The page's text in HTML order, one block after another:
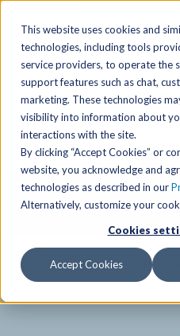
This website uses cookies and
technologies, including tools
service providers, to operate the
support features such as chat,
marketing. These technologies
visibility into information about
interactions with the site.
By clicking “Accept Cookies” or
website, you acknowledge and
technologies as described in our
Alternatively, customize your
Cookies
Accept Cookies
Free
Group
Club
Club
MENU
Locations
Schedules
Activities